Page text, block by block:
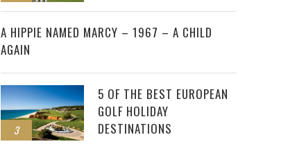
2
A HIPPIE NAMED MARCY – 1967 – A CHILD
AGAIN
3
5 OF THE BEST EUROPEAN
GOLF HOLIDAY
DESTINATIONS